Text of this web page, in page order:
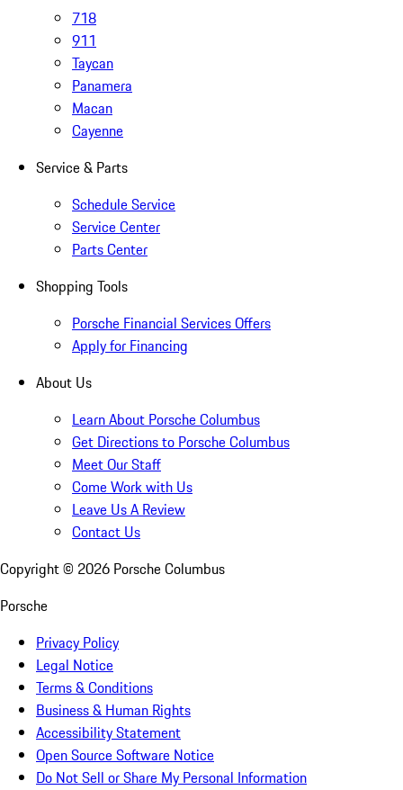
718
911
Taycan
Panamera
Macan
Cayenne
Service & Parts
Schedule Service
Service Center
Parts Center
Shopping Tools
Porsche Financial Services Offers
Apply for Financing
About Us
Learn About Porsche Columbus
Get Directions to Porsche Columbus
Meet Our Staff
Come Work with Us
Leave Us A Review
Contact Us
Copyright © 2026 Porsche Columbus
Porsche
Privacy Policy
Legal Notice
Terms & Conditions
Business & Human Rights
Accessibility Statement
Open Source Software Notice
Do Not Sell or Share My Personal Information